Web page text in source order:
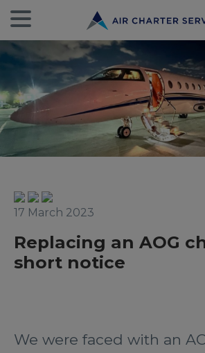
17 March 2023
Replacing an AOG
short notice
We were faced with an